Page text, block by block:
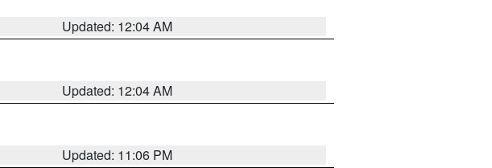
Updated: 12:04 AM
Updated: 12:04 AM
Updated: 11:06 PM